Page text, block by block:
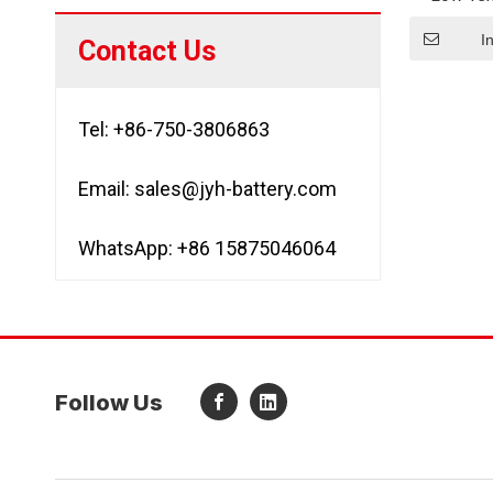
Contact Us
Tel: +86-750-3806863
Email: sales@jyh-battery.com
WhatsApp: +86 15875046064
Follow Us